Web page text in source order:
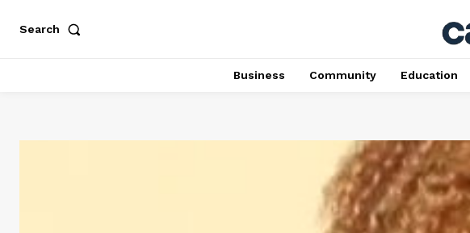
Search
Business Community Education